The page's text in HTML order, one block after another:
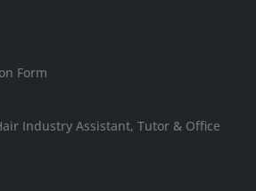
Form
Industry Assistant, Tutor & Office